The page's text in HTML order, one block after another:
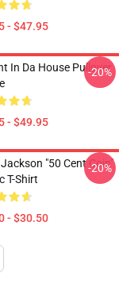
- $47.95
In Da House Pullover
- $49.95
-20%
"50 Cent Coin"
T-Shirt
- $30.50
-20%